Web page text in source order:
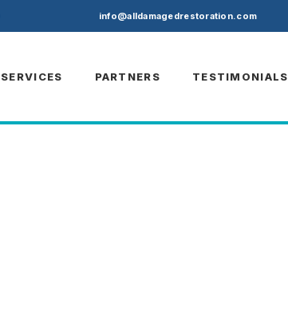
info@alldamagedrestoration.com
SERVICES PARTNERS TESTIMONIALS